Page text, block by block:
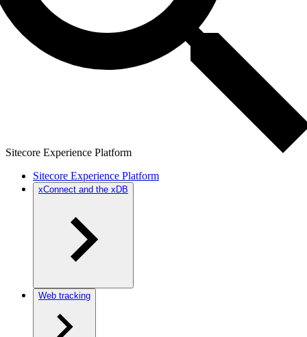
Sitecore Experience Platform
Sitecore Experience Platform
xConnect and the xDB
Web tracking